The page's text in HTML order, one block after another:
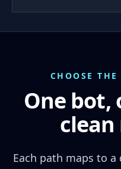
CHOOSE
One bot,
clean
Each path maps to